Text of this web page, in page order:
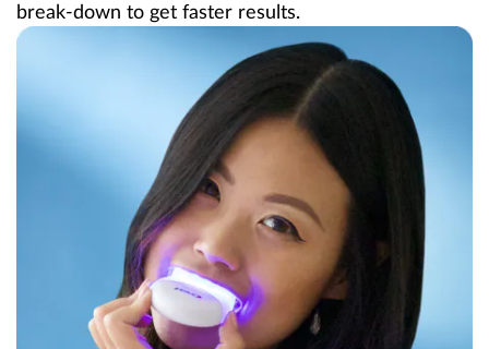
break-down to get faster results.